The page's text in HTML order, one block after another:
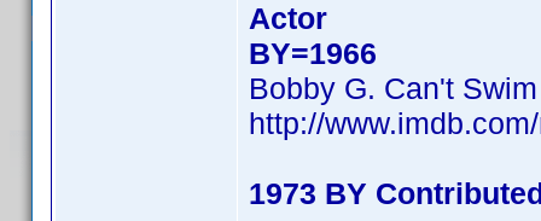
Actor
BY=1966
Bobby G. Can't Swim
http://
1973 BY